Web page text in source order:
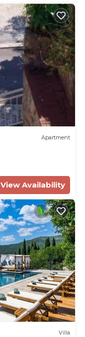
Apartment
View Availability
Villa